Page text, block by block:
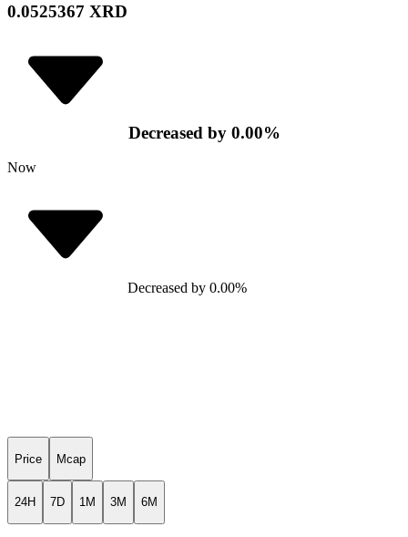
0.0525367 XRD
Decreased by 0.00%
Now
Decreased by 0.00%
Price Mcap
24H 7D 1M 3M 6M